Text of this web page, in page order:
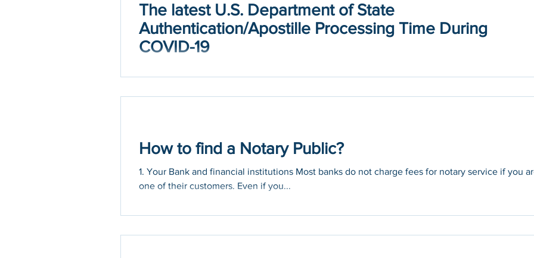
The latest U.S. Department of State
Authentication/Apostille Processing Time During
COVID-19
How to find a Notary Public?
1. Your Bank and financial institutions Most banks do not charge fees for notary service if you
one of their customers. Even if you...